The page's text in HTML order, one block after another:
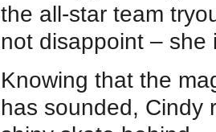
the all-star team
not disappoint – she
Knowing that the
has sounded, Cindy